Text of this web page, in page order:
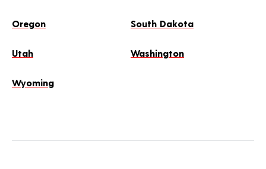
Oregon South Dakota
Utah Washington
Wyoming